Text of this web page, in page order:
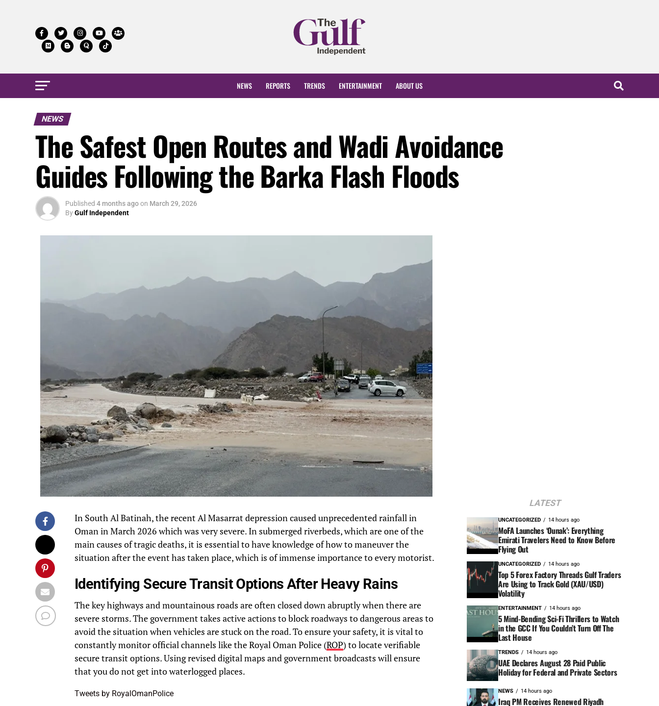
NEWS REPORTS TRENDS ENTERTAINMENT ABOUT US
NEWS
The Safest Open Routes and Wadi Avoidance
Guides Following the Barka Flash Floods
Published 4 months agoon March 29, 2026
ByGulf Independent
In South Al Batinah, the recent Al Masarrat depression caused unprecedented rainfall in
Oman in March 2026 which was very severe. In submerged riverbeds, which are one of the
main causes of tragic deaths, it is essential to have knowledge of how to maneuver the
situation after the event has taken place, which is of immense importance to every motorist.
Identifying Secure Transit Options After Heavy Rains
The key highways and mountainous roads are often closed down abruptly when there are
severe storms. The government takes active actions to block roadways to dangerous areas to
avoid the situation when vehicles are stuck on the road. To ensure your safety, it is vital to
constantly monitor official channels like the Royal Oman Police (ROP) to locate verifiable
secure transit options. Using revised digital maps and government broadcasts will ensure
that you do not get into waterlogged places.
Tweets by RoyalOmanPolice
LATEST
UNCATEGORIZED 14 hours ago
MoFA Launches ‘Ounak’: Everything
Emirati Travelers Need to Know Before
Flying Out
UNCATEGORIZED 14 hours ago
Top 5 Forex Factory Threads Gulf Traders
Are Using to Track Gold (XAU/USD)
Volatility
ENTERTAINMENT 14 hours ago
5 Mind-Bending Sci-Fi Thrillers to Watch
in the GCC If You Couldn’t Turn Off The
Last House
TRENDS 14 hours ago
UAE Declares August 28 Paid Public
Holiday for Federal and Private Sectors
NEWS 14 hours ago
Iraq PM Receives Renewed Riyadh